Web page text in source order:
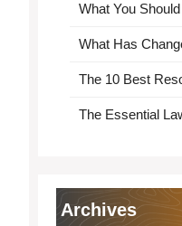
What You
What Has
The 10 Best
The Essential
Archives